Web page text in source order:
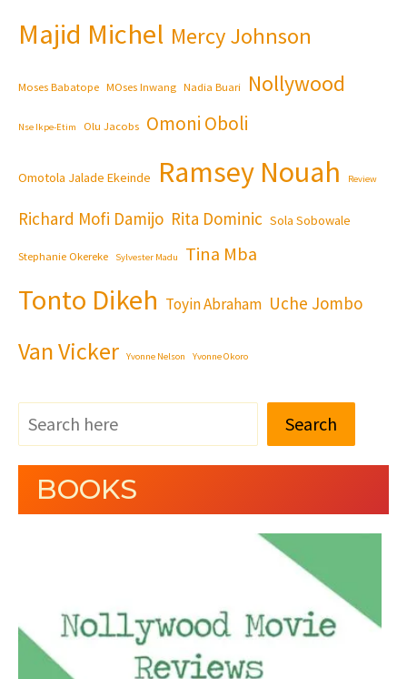
Majid Michel Mercy Johnson
Moses Babatope MOses Inwang Nadia Buari Nollywood
Nse Ikpe-Etim Olu Jacobs Omoni Oboli
Omotola Jalade Ekeinde Ramsey Nouah Review
Richard Mofi Damijo Rita Dominic Sola Sobowale
Stephanie Okereke Sylvester Madu Tina Mba
Tonto Dikeh Toyin Abraham Uche Jombo
Van Vicker Yvonne Nelson Yvonne Okoro
Search
BOOKS